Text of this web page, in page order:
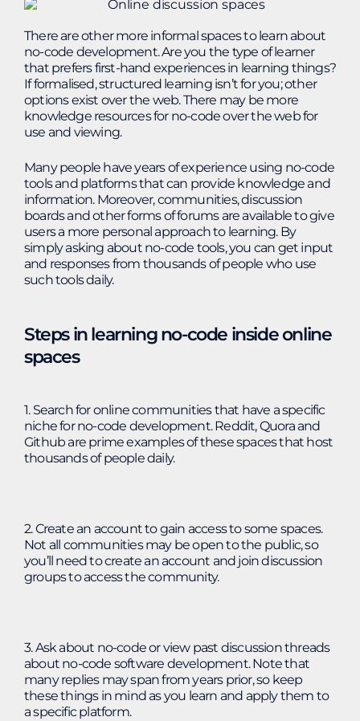
There are other more informal spaces to learn about
no-code development. Are you the type of learner
that prefers first-hand experiences in learning things?
If formalised, structured learning isn’t for you; other
options exist over the web. There may be more
knowledge resources for no-code over the web for
use and viewing.
Many people have years of experience using no-code
tools and platforms that can provide knowledge and
information. Moreover, communities, discussion
boards and other forms of forums are available to give
users a more personal approach to learning. By
simply asking about no-code tools, you can get input
and responses from thousands of people who use
such tools daily.
Steps in learning no-code inside online
spaces
1. Search for online communities that have a specific
niche for no-code development. Reddit, Quora and
Github are prime examples of these spaces that host
thousands of people daily.
2. Create an account to gain access to some spaces.
Not all communities may be open to the public, so
you’ll need to create an account and join discussion
groups to access the community.
3. Ask about no-code or view past discussion threads
about no-code software development. Note that
many replies may span from years prior, so keep
these things in mind as you learn and apply them to
a specific platform.